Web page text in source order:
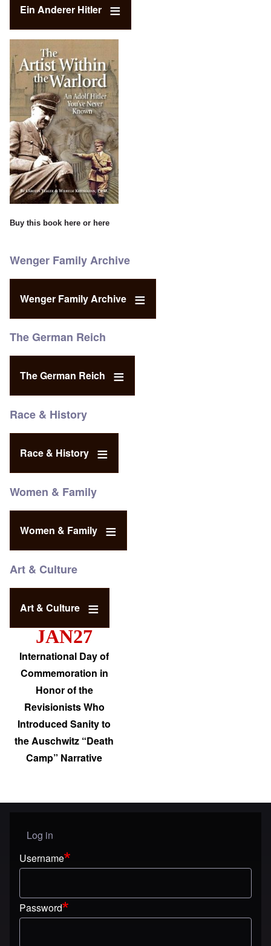
Ein Anderer Hitler
Buy this book here or here
Wenger Family Archive
Wenger Family Archive
The German Reich
The German Reich
Race & History
Race & History
Women & Family
Women & Family
Art & Culture
Art & Culture
JAN27
International Day of
Commemoration in
Honor of the
Revisionists Who
Introduced Sanity to
the Auschwitz “Death
Camp” Narrative
User menu
Log in
Username
Password